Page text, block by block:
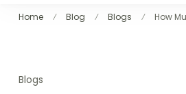
Home Blog Blogs How
Blogs